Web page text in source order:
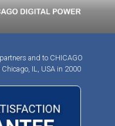
and to CHICAGO
IL, USA in 2000